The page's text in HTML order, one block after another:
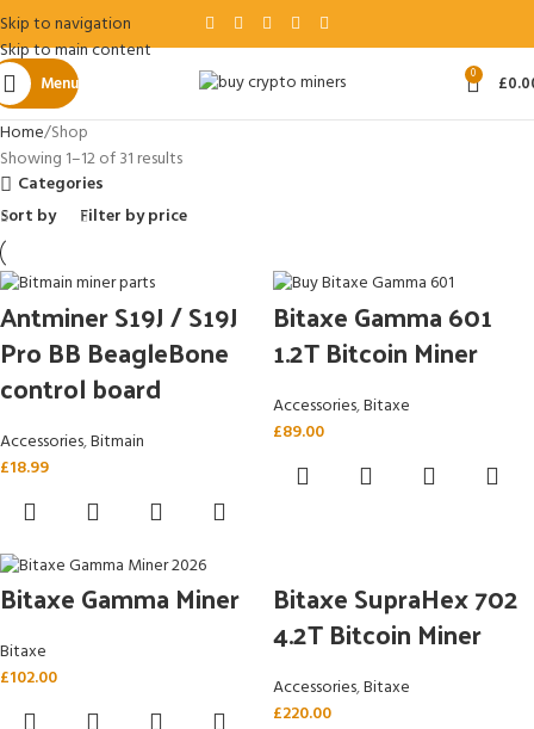
Skip to navigation
Skip to main content
Menu 0 £
Home Shop
Showing 1–12 of 31 results
Categories
Sort by
Filter by price
Antminer S19J / S19J
Pro BB BeagleBone
control board
Accessories,Bitmain
£18.99
Bitaxe Gamma 601
1.2T Bitcoin Miner
Accessories,Bitaxe
£89.00
Bitaxe Gamma Miner
Bitaxe
£102.00
Bitaxe SupraHex 702
4.2T Bitcoin Miner
Accessories,Bitaxe
£220.00